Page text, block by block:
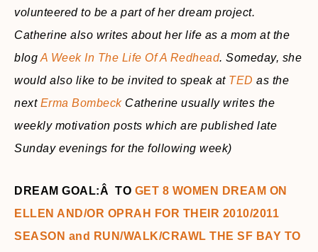
volunteered to be a part of her dream project.
Catherine also writes about her life as a mom at the
blog A Week In The Life Of A Redhead. Someday, she
would also like to be invited to speak at TED as the
next Erma Bombeck Catherine usually writes the
weekly motivation posts which are published late
Sunday evenings for the following week)
DREAM GOAL:Â TO GET 8 WOMEN DREAM ON
ELLEN AND/OR OPRAH FOR THEIR 2010/2011
SEASON and RUN/WALK/CRAWL THE SF BAY TO